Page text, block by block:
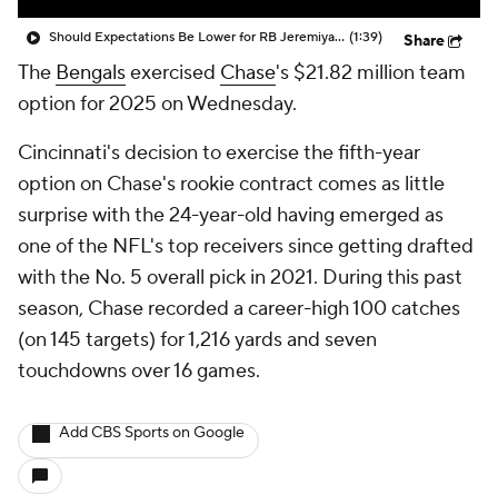
Should Expectations Be Lower for RB Jeremiyah Love? (1:39) Share
The Bengalsexercised Chase's $21.82 million team
option for 2025 on Wednesday.
Cincinnati's decision to exercise the fifth-year
option on Chase's rookie contract comes as little
surprise with the 24-year-old having emerged as
one of the NFL's top receivers since getting drafted
with the No. 5 overall pick in 2021. During this past
season, Chase recorded a career-high 100 catches
(on 145 targets) for 1,216 yards and seven
touchdowns over 16 games.
Add CBS Sports on Google